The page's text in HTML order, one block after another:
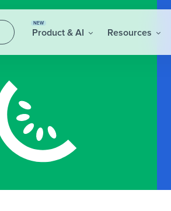
NEW
Product & AI Resources